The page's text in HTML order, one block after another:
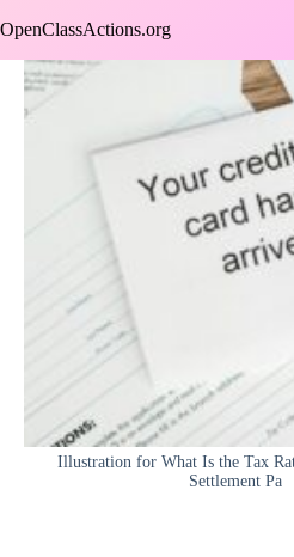
to
OpenClassActions.org
Illustration for What Is the Tax
Settlement Pa